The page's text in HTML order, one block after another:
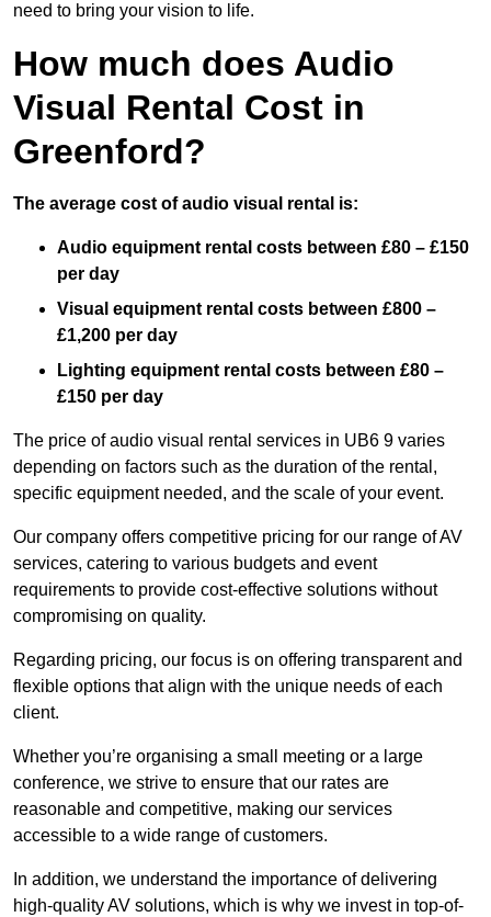
need to bring your vision to life.
How much does Audio
Visual Rental Cost in
Greenford?
The average cost of audio visual rental is:
Audio equipment rental costs between £80 – £150
per day
Visual equipment rental costs between £800 –
£1,200 per day
Lighting equipment rental costs between £80 –
£150 per day
The price of audio visual rental services in UB6 9 varies
depending on factors such as the duration of the rental,
specific equipment needed, and the scale of your event.
Our company offers competitive pricing for our range of AV
services, catering to various budgets and event
requirements to provide cost-effective solutions without
compromising on quality.
Regarding pricing, our focus is on offering transparent and
flexible options that align with the unique needs of each
client.
Whether you’re organising a small meeting or a large
conference, we strive to ensure that our rates are
reasonable and competitive, making our services
accessible to a wide range of customers.
In addition, we understand the importance of delivering
high-quality AV solutions, which is why we invest in top-of-